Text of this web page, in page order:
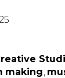
making